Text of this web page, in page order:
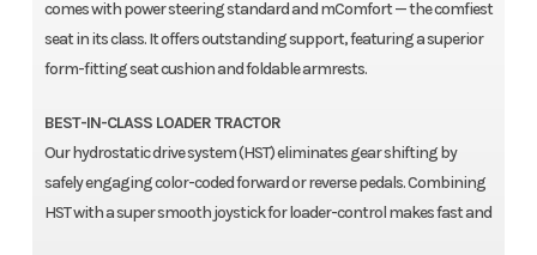
comes with power steering standard and mComfort — the comfiest
seat in its class. It offers outstanding support, featuring a superior
form-fitting seat cushion and foldable armrests.
BEST-IN-CLASS LOADER TRACTOR
Our hydrostatic drive system (HST) eliminates gear shifting by
safely engaging color-coded forward or reverse pedals. Combining
HST with a super smooth joystick for loader-control makes fast and